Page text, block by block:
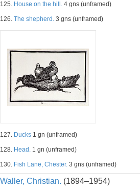
125. House on the hill. 4 gns (unframed)
126. The shepherd. 3 gns (unframed)
127. Ducks 1 gn (unframed)
128. Head. 1 gn (unframed)
130. Fish Lane, Chester. 3 gns (unframed)
Waller, Christian. (1894–1954)